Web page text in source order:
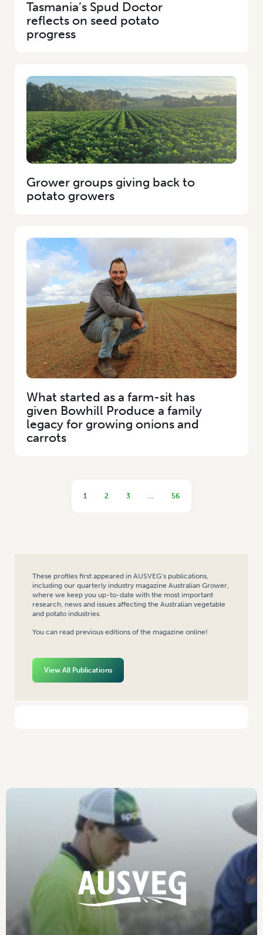
Tasmania’s Spud Doctor
reflects on seed potato
progress
Grower groups giving back to
potato growers
What started as a farm-sit has
given Bowhill Produce a family
legacy for growing onions and
carrots
1 2 3 56
These profiles first appeared in AUSVEG’s publications,
including our quarterly industry magazine Australian Grower,
where we keep you up-to-date with the most important
research, news and issues affecting the Australian vegetable
and potato industries.
You can read previous editions of the magazine online!
View All Publications